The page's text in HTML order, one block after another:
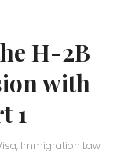
H-2B
with
1
, Immigration Law